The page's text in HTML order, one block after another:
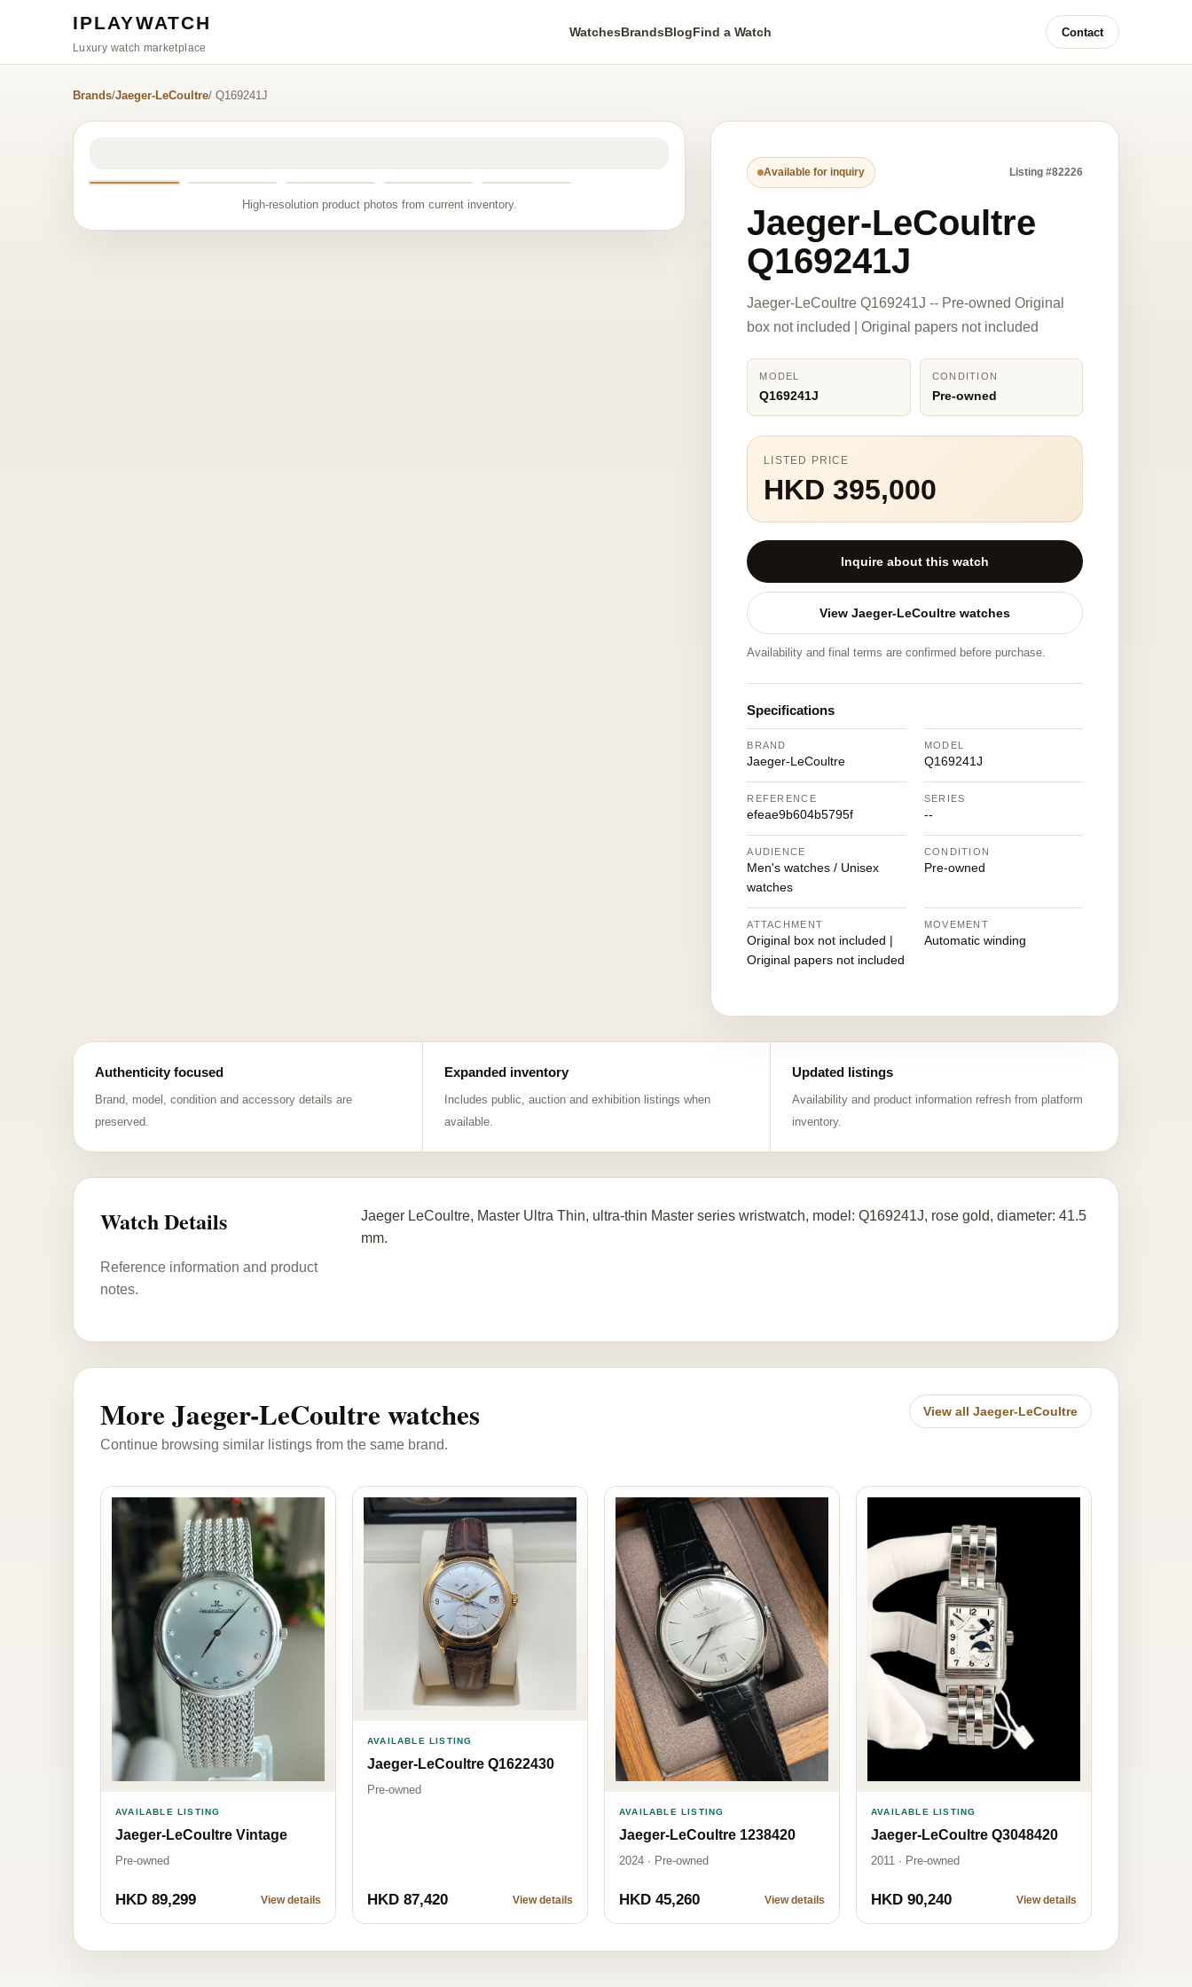
IPLAYWATCH
Luxury watch marketplace
WatchesBrandsBlogFind a Watch Contact
Brands/Jaeger-LeCoultre/ Q169241J
High-resolution product photos from current inventory.
Available for inquiry Listing #82226
Jaeger-LeCoultre
Q169241J
Jaeger-LeCoultre Q169241J -- Pre-owned Original
box not included | Original papers not included
MODEL
Q169241J
CONDITION
Pre-owned
LISTED PRICE
HKD 395,000
Inquire about this watch
View Jaeger-LeCoultre watches
Availability and final terms are confirmed before purchase.
Specifications
BRAND
Jaeger-LeCoultre
MODEL
Q169241J
REFERENCE
efeae9b604b5795f
SERIES
--
AUDIENCE
Men's watches / Unisex
watches
CONDITION
Pre-owned
ATTACHMENT
Original box not included |
Original papers not included
MOVEMENT
Automatic winding
Authenticity focused
Brand, model, condition and accessory details are
preserved.
Expanded inventory
Includes public, auction and exhibition listings when
available.
Updated listings
Availability and product information refresh from platform
inventory.
Watch Details
Reference information and product
notes.
Jaeger LeCoultre, Master Ultra Thin, ultra-thin Master series wristwatch, model: Q169241J, rose gold, diameter: 41.5
mm.
More Jaeger-LeCoultre watches
Continue browsing similar listings from the same brand.
View all Jaeger-LeCoultre
AVAILABLE LISTING
Jaeger-LeCoultre Vintage
Pre-owned
HKD 89,299 View details
AVAILABLE LISTING
Jaeger-LeCoultre Q1622430
Pre-owned
HKD 87,420 View details
AVAILABLE LISTING
Jaeger-LeCoultre 1238420
2024 · Pre-owned
HKD 45,260 View details
AVAILABLE LISTING
Jaeger-LeCoultre Q3048420
2011 · Pre-owned
HKD 90,240 View details